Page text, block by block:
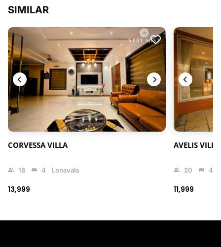
SIMILAR
CORVESSA VILLA
18 4 Lonavala
₹13,999
AVELIS VILLA
20 4
₹11,999